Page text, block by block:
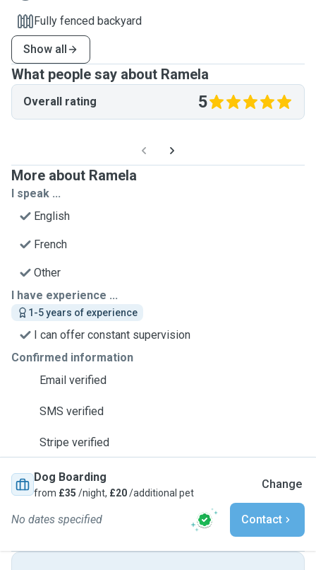
Fully fenced backyard
Show all
What people say about Ramela
Overall rating 5
More about Ramela
I speak ...
English
French
Other
I have experience ...
1-5 years of experience
I can offer constant supervision
Confirmed information
Email verified
SMS verified
Stripe verified
Dog Boarding
from £35 /night, £20/additional pet
Change
No dates specified Contact